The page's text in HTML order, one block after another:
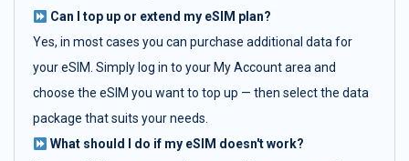
Can I top up or extend my eSIM plan?
Yes, in most cases you can purchase additional data for
your eSIM. Simply log in to your My Account area and
choose the eSIM you want to top up — then select the data
package that suits your needs.
What should I do if my eSIM doesn't work?